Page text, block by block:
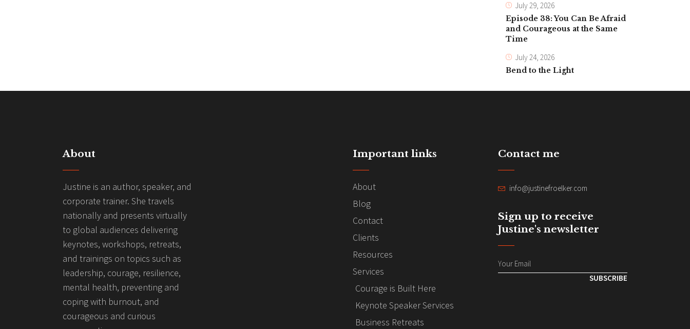
July 29, 2026
Episode 38: You Can Be Afraid
and Courageous at the Same
Time
July 24, 2026
Bend to the Light
About
Justine is an author, speaker, and
corporate trainer. She travels
nationally and presents virtually
to global audiences delivering
keynotes, workshops, retreats,
and trainings on topics such as
leadership, courage, resilience,
mental health, preventing and
coping with burnout, and
courageous and curious
Important links
About
Blog
Contact
Clients
Resources
Services
Courage is Built Here
Keynote Speaker Services
Business Retreats
Contact me
info@justinefroelker.com
Sign up to receive
Justine's newsletter
SUBSCRIBE